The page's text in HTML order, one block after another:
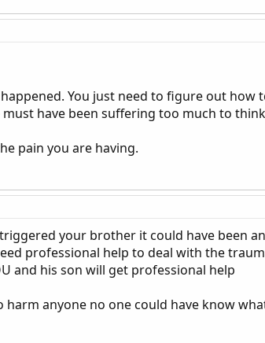
You just need to figure out
must have been suffering too much to
pain you are having.
your brother it could have been
professional help to deal with the
and his son will get professional help
harm anyone no one could have know